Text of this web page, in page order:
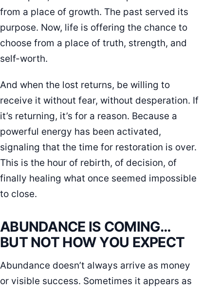
from a place of growth. The past served its
purpose. Now, life is offering the chance to
choose from a place of truth, strength, and
self-worth.
And when the lost returns, be willing to
receive it without fear, without desperation. If
it’s returning, it’s for a reason. Because a
powerful energy has been activated,
signaling that the time for restoration is over.
This is the hour of rebirth, of decision, of
finally healing what once seemed impossible
to close.
ABUNDANCE IS COMING…
BUT NOT HOW YOU EXPECT
Abundance doesn’t always arrive as money
or visible success. Sometimes it appears as